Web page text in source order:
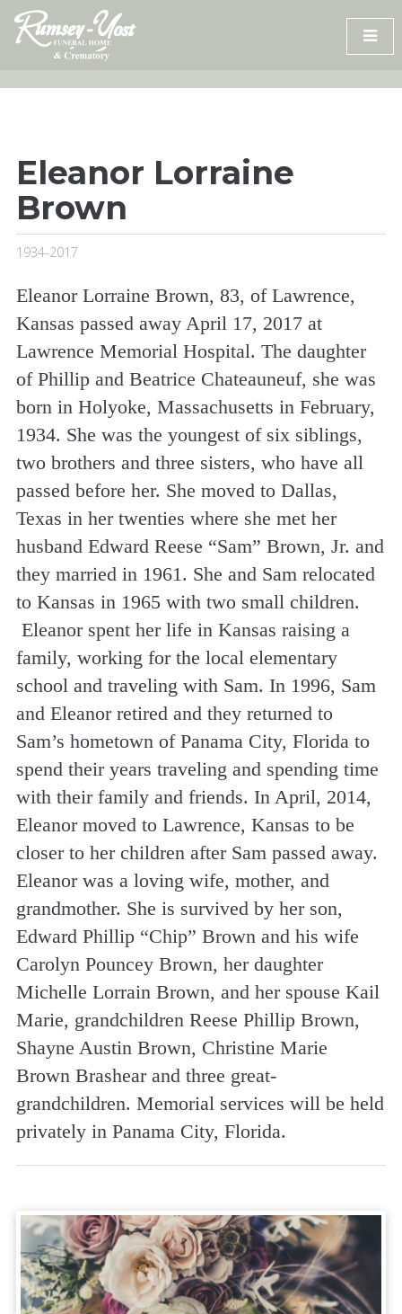
Skip
content
Eleanor Lorraine
Brown
1934-2017
Eleanor Lorraine Brown, 83, of Lawrence,
Kansas passed away April 17, 2017 at
Lawrence Memorial Hospital. The daughter
of Phillip and Beatrice Chateauneuf, she was
born in Holyoke, Massachusetts in February,
1934. She was the youngest of six siblings,
two brothers and three sisters, who have all
passed before her. She moved to Dallas,
Texas in her twenties where she met her
husband Edward Reese “Sam” Brown, Jr. and
they married in 1961. She and Sam relocated
to Kansas in 1965 with two small children.
Eleanor spent her life in Kansas raising a
family, working for the local elementary
school and traveling with Sam. In 1996, Sam
and Eleanor retired and they returned to
Sam’s hometown of Panama City, Florida to
spend their years traveling and spending time
with their family and friends. In April, 2014,
Eleanor moved to Lawrence, Kansas to be
closer to her children after Sam passed away.
Eleanor was a loving wife, mother, and
grandmother. She is survived by her son,
Edward Phillip “Chip” Brown and his wife
Carolyn Pouncey Brown, her daughter
Michelle Lorrain Brown, and her spouse Kail
Marie, grandchildren Reese Phillip Brown,
Shayne Austin Brown, Christine Marie
Brown Brashear and three great-
grandchildren. Memorial services will be held
privately in Panama City, Florida.